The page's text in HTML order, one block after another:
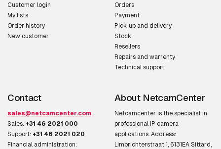
Image quality
adjustment
Brightness, Color depth, Contrast,
Sharpness
Image stabilizer
Audio output
channels
1 channels
Customer login
My lists
Order history
New customer
Orders
Payment
Pick-up and delivery
Stock
Resellers
Repairs and warrenty
Technical support
Contact
sales@netcamcenter.com
Sales: +31 46 2021 000
Support: +31 46 2021 020
Financial administration:
About NetcamCenter
Netcamcenter is the specialist in
professional IP camera
applications. Address:
Limbrichterstraat 1, 6131EA Sittard,